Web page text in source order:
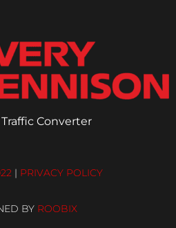
Converter
| PRIVACY POLICY
BY ROOBIX